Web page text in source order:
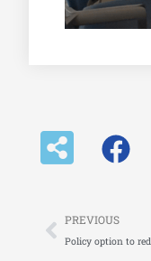
Prev
PREVIOUS